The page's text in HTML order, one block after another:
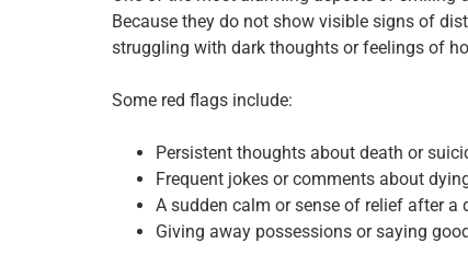
Because they do not show visible signs of
struggling with dark thoughts or feelings of
Some red flags include:
Persistent thoughts about death or
Frequent jokes or comments about
A sudden calm or sense of relief after a
Giving away possessions or saying